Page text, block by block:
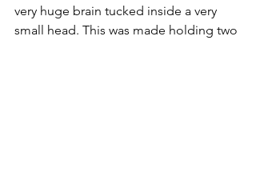
very huge brain tucked inside a very
small head. This was made holding two